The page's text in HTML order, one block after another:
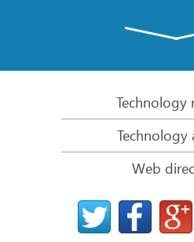
R-Studio: Data recovery
File Recovery from a
Clone Disks Before File
HD Video Recovery from
File Recovery from an
The best way to recover
Technology
Technology
Web